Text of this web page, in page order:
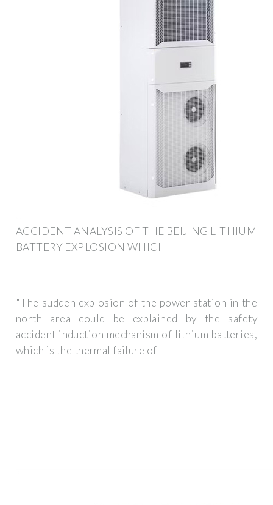
ACCIDENT ANALYSIS OF THE BEIJING LITHIUM
BATTERY EXPLOSION WHICH
"The sudden explosion of the power station in the
north area could be explained by the safety
accident induction mechanism of lithium batteries,
which is the thermal failure of